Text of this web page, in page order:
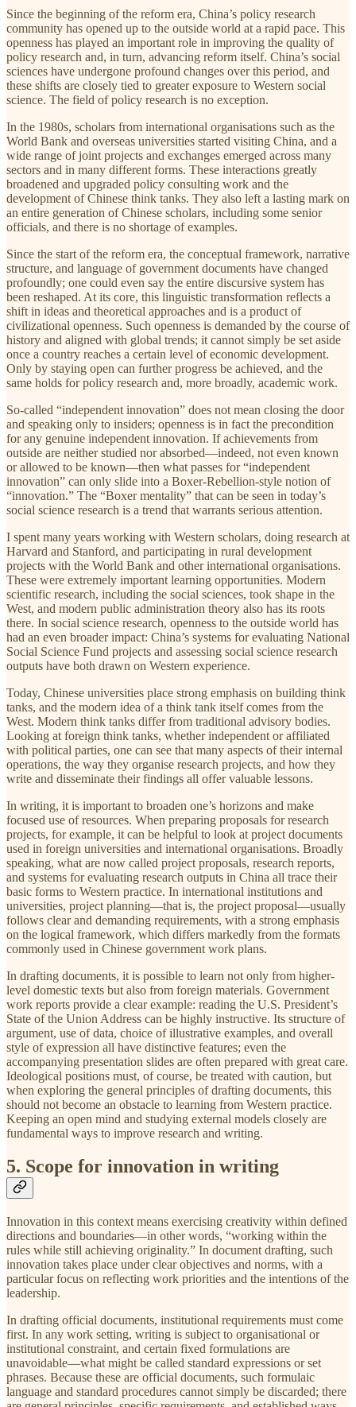
Since the beginning of the reform era, China’s policy research
community has opened up to the outside world at a rapid pace. This
openness has played an important role in improving the quality of
policy research and, in turn, advancing reform itself. China’s social
sciences have undergone profound changes over this period, and
these shifts are closely tied to greater exposure to Western social
science. The field of policy research is no exception.
In the 1980s, scholars from international organisations such as the
World Bank and overseas universities started visiting China, and a
wide range of joint projects and exchanges emerged across many
sectors and in many different forms. These interactions greatly
broadened and upgraded policy consulting work and the
development of Chinese think tanks. They also left a lasting mark on
an entire generation of Chinese scholars, including some senior
officials, and there is no shortage of examples.
Since the start of the reform era, the conceptual framework, narrative
structure, and language of government documents have changed
profoundly; one could even say the entire discursive system has
been reshaped. At its core, this linguistic transformation reflects a
shift in ideas and theoretical approaches and is a product of
civilizational openness. Such openness is demanded by the course of
history and aligned with global trends; it cannot simply be set aside
once a country reaches a certain level of economic development.
Only by staying open can further progress be achieved, and the
same holds for policy research and, more broadly, academic work.
So-called “independent innovation” does not mean closing the door
and speaking only to insiders; openness is in fact the precondition
for any genuine independent innovation. If achievements from
outside are neither studied nor absorbed—indeed, not even known
or allowed to be known—then what passes for “independent
innovation” can only slide into a Boxer-Rebellion-style notion of
“innovation.” The “Boxer mentality” that can be seen in today’s
social science research is a trend that warrants serious attention.
I spent many years working with Western scholars, doing research at
Harvard and Stanford, and participating in rural development
projects with the World Bank and other international organisations.
These were extremely important learning opportunities. Modern
scientific research, including the social sciences, took shape in the
West, and modern public administration theory also has its roots
there. In social science research, openness to the outside world has
had an even broader impact: China’s systems for evaluating National
Social Science Fund projects and assessing social science research
outputs have both drawn on Western experience.
Today, Chinese universities place strong emphasis on building think
tanks, and the modern idea of a think tank itself comes from the
West. Modern think tanks differ from traditional advisory bodies.
Looking at foreign think tanks, whether independent or affiliated
with political parties, one can see that many aspects of their internal
operations, the way they organise research projects, and how they
write and disseminate their findings all offer valuable lessons.
In writing, it is important to broaden one’s horizons and make
focused use of resources. When preparing proposals for research
projects, for example, it can be helpful to look at project documents
used in foreign universities and international organisations. Broadly
speaking, what are now called project proposals, research reports,
and systems for evaluating research outputs in China all trace their
basic forms to Western practice. In international institutions and
universities, project planning—that is, the project proposal—usually
follows clear and demanding requirements, with a strong emphasis
on the logical framework, which differs markedly from the formats
commonly used in Chinese government work plans.
In drafting documents, it is possible to learn not only from higher-
level domestic texts but also from foreign materials. Government
work reports provide a clear example: reading the U.S. President’s
State of the Union Address can be highly instructive. Its structure of
argument, use of data, choice of illustrative examples, and overall
style of expression all have distinctive features; even the
accompanying presentation slides are often prepared with great care.
Ideological positions must, of course, be treated with caution, but
when exploring the general principles of drafting documents, this
should not become an obstacle to learning from Western practice.
Keeping an open mind and studying external models closely are
fundamental ways to improve research and writing.
5. Scope for innovation in writing
Innovation in this context means exercising creativity within defined
directions and boundaries—in other words, “working within the
rules while still achieving originality.” In document drafting, such
innovation takes place under clear objectives and norms, with a
particular focus on reflecting work priorities and the intentions of the
leadership.
In drafting official documents, institutional requirements must come
first. In any work setting, writing is subject to organisational or
institutional constraint, and certain fixed formulations are
unavoidable—what might be called standard expressions or set
phrases. Because these are official documents, such formulaic
language and standard procedures cannot simply be discarded; there